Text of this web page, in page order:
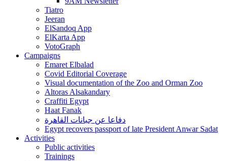
Tiatro
Jeeran
ElSandoq App
ElKarta App
VotoGraph
Campaigns
Emaret Elbalad
Covid Editorial Coverage
Visual documentation of the Zoo and Orman Zoo
Altoras Alsakandary
Craffiti Egypt
Haat Fanak
دفاعا عن جبانات القاهرة
Egypt recovers passport of late President Anwar Sadat
Activities
Public activities
Trainings